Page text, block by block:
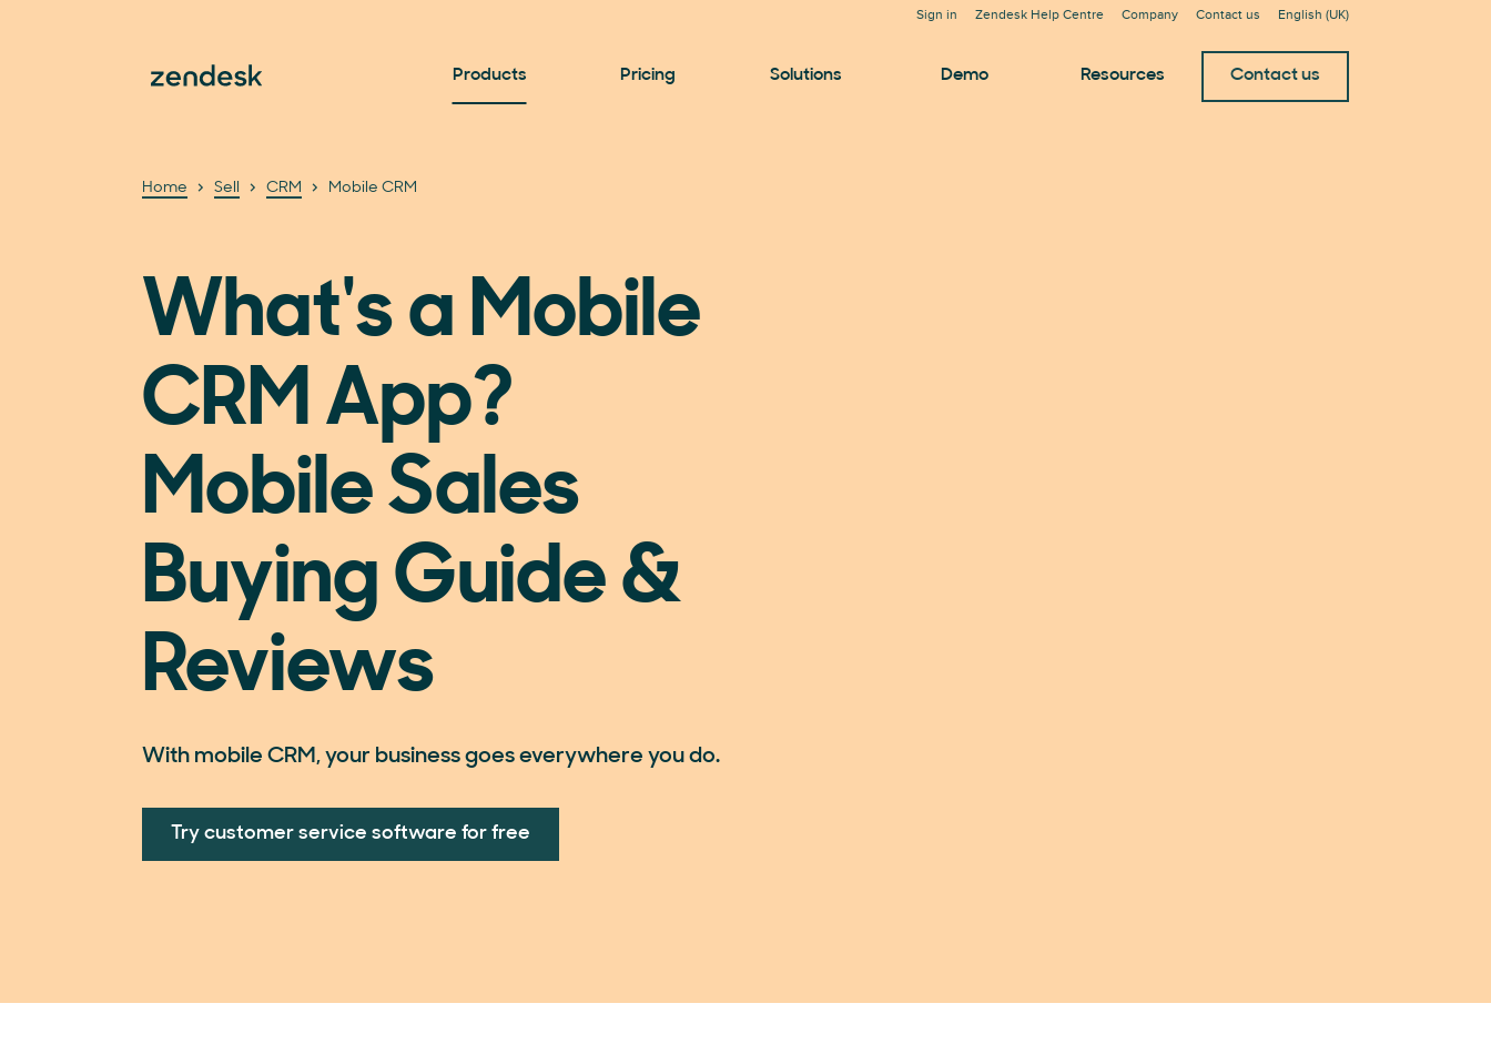
Sign in Zendesk Help Centre Company Contact us English (UK)
Products Pricing Solutions Demo Resources Contact us
Home Sell CRM Mobile CRM
What's a Mobile
CRM App?
Mobile Sales
Buying Guide &
Reviews
With mobile CRM, your business goes everywhere you do.
Try customer service software for free